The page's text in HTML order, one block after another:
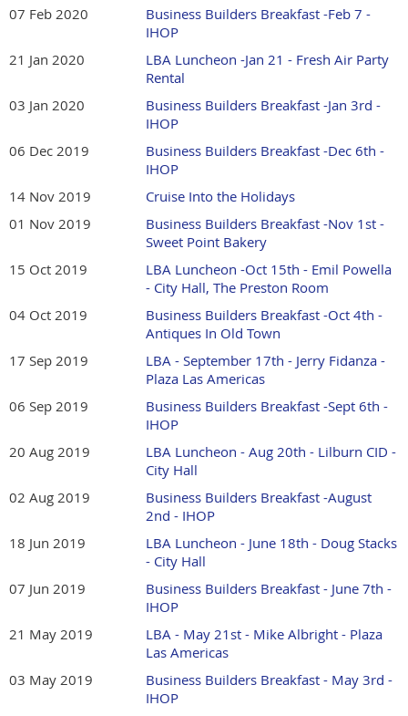
07 Feb 2020
Business Builders Breakfast -Feb 7 -
IHOP
21 Jan 2020
LBA Luncheon -Jan 21 - Fresh Air Party
Rental
03 Jan 2020
Business Builders Breakfast -Jan 3rd -
IHOP
06 Dec 2019
Business Builders Breakfast -Dec 6th -
IHOP
14 Nov 2019
Cruise Into the Holidays
01 Nov 2019
Business Builders Breakfast -Nov 1st -
Sweet Point Bakery
15 Oct 2019
LBA Luncheon -Oct 15th - Emil Powella
- City Hall, The Preston Room
04 Oct 2019
Business Builders Breakfast -Oct 4th -
Antiques In Old Town
17 Sep 2019
LBA - September 17th - Jerry Fidanza -
Plaza Las Americas
06 Sep 2019
Business Builders Breakfast -Sept 6th -
IHOP
20 Aug 2019
LBA Luncheon - Aug 20th - Lilburn CID -
City Hall
02 Aug 2019
Business Builders Breakfast -August
2nd - IHOP
18 Jun 2019
LBA Luncheon - June 18th - Doug Stacks
- City Hall
07 Jun 2019
Business Builders Breakfast - June 7th -
IHOP
21 May 2019
LBA - May 21st - Mike Albright - Plaza
Las Americas
03 May 2019
Business Builders Breakfast - May 3rd -
IHOP